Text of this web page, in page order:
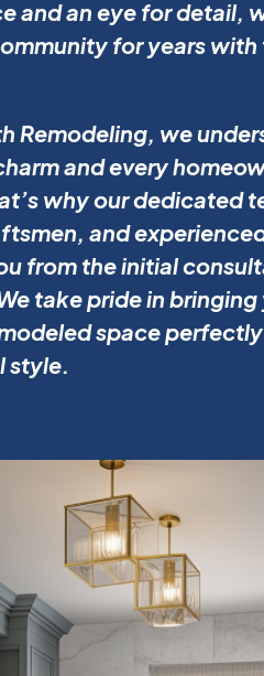
and an eye for detail,
for years
Remodeling, we
and every
why our dedicated
and
from the initial
take pride in bringing
space
style.